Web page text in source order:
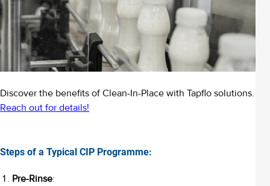
Discover the benefits of Clean-In-Place with Tapflo solutions.
Reach out for details!
Steps of a Typical CIP Programme:
Pre-Rinse: